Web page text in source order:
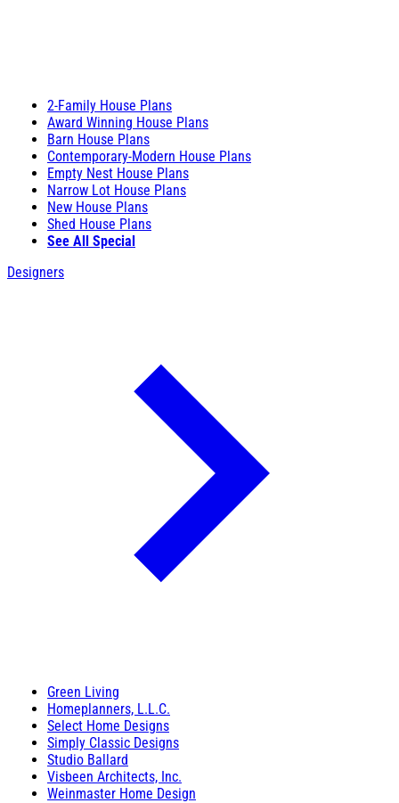
2-Family House Plans
Award Winning House Plans
Barn House Plans
Contemporary-Modern House Plans
Empty Nest House Plans
Narrow Lot House Plans
New House Plans
Shed House Plans
See All Special
Designers
Green Living
Homeplanners, L.L.C.
Select Home Designs
Simply Classic Designs
Studio Ballard
Visbeen Architects, Inc.
Weinmaster Home Design